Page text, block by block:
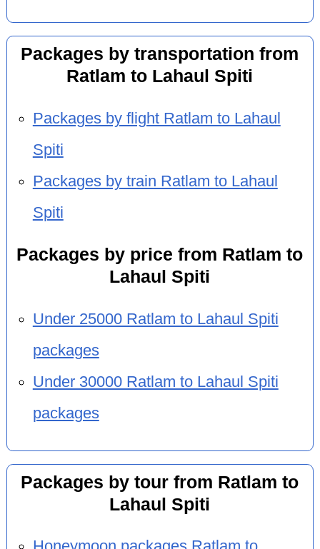
Packages by transportation from
Ratlam to Lahaul Spiti
Packages by flight Ratlam to Lahaul
Spiti
Packages by train Ratlam to Lahaul
Spiti
Packages by price from Ratlam to
Lahaul Spiti
Under 25000 Ratlam to Lahaul Spiti
packages
Under 30000 Ratlam to Lahaul Spiti
packages
Packages by tour from Ratlam to
Lahaul Spiti